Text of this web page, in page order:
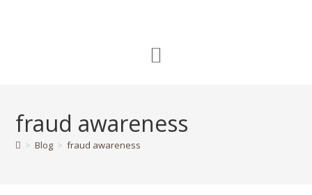
fraud awareness
> Blog > fraud awareness